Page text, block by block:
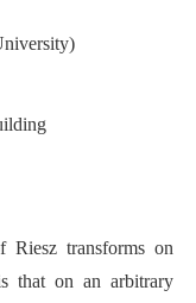
)
Riesz transforms on
that on an arbitrary